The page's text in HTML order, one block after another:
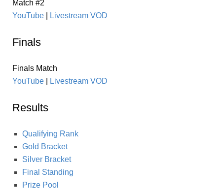
Match #2
YouTube
Livestream VOD
Finals
Finals Match
YouTube
Livestream VOD
Results
Qualifying Rank
Gold Bracket
Silver Bracket
Final Standing
Prize Pool